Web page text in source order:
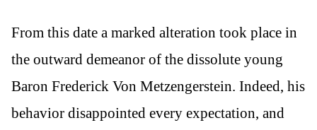
From this date a marked alteration took place in
the outward demeanor of the dissolute young
Baron Frederick Von Metzengerstein. Indeed, his
behavior disappointed every expectation, and